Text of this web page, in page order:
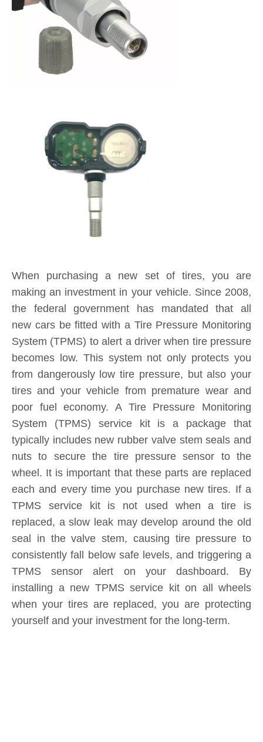
making an investment in your vehicle. Since 2008,
the federal government has mandated that all
new cars be fitted with a Tire Pressure Monitoring
System (TPMS) to alert a driver when tire pressure
becomes low. This system not only protects you
from dangerously low tire pressure, but also your
tires and your vehicle from premature wear and
poor fuel economy. A Tire Pressure Monitoring
System (TPMS) service kit is a package that
typically includes new rubber valve stem seals and
nuts to secure the tire pressure sensor to the
wheel. It is important that these parts are replaced
each and every time you purchase new tires. If a
TPMS service kit is not used when a tire is
replaced, a slow leak may develop around the old
seal in the valve stem, causing tire pressure to
consistently fall below safe levels, and triggering a
TPMS sensor alert on your dashboard. By
installing a new TPMS service kit on all wheels
when your tires are replaced, you are protecting
yourself and your investment for the long-term.
Product Inquiry